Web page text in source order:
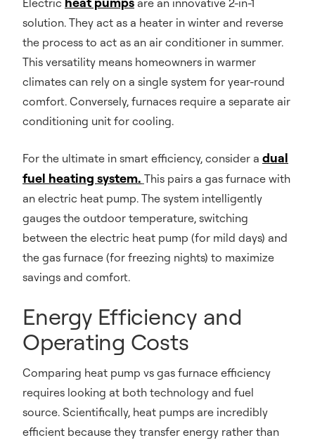
Electric
are an innovative 2-in-1
solution. They act as a heater in winter and reverse
the process to act as an air conditioner in summer.
This versatility means homeowners in warmer
climates can rely on a single system for year-round
comfort. Conversely, furnaces require a separate air
conditioning unit for cooling.
For the ultimate in smart efficiency, consider a dual
fuel heating system. This pairs a gas furnace with
an electric heat pump. The system intelligently
gauges the outdoor temperature, switching
between the electric heat pump (for mild days) and
the gas furnace (for freezing nights) to maximize
savings and comfort.
Energy Efficiency and
Operating Costs
Comparing heat pump vs gas furnace efficiency
requires looking at both technology and fuel
source. Scientifically, heat pumps are incredibly
efficient because they transfer energy rather than